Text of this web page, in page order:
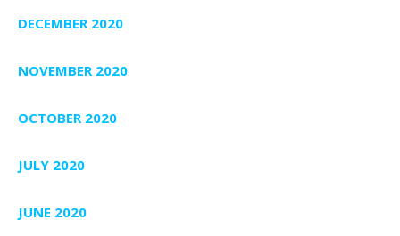
DECEMBER 2020
NOVEMBER 2020
OCTOBER 2020
JULY 2020
JUNE 2020